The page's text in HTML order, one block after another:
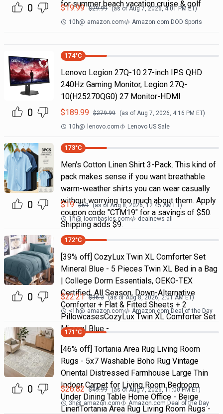
0 for summer beach vacation cruise & golf
$19.99 $29.99 (as ofAug 7, 2026, 4:01 PM ET)
10h@ amazon.com Amazon.com DOD Sports
0
174°C
Lenovo Legion 27Q-10 27-inch IPS QHD
240Hz Gaming Monitor, Legion 27Q-
10(H25270QG0) 27 Monitor-HDMI
$189.99 $279.99 (as of Aug 7, 2026, 4:16 PM ET)
10h@ lenovo.com Lenovo US Sale
0
173°C
Men's Cotton Linen Shirt 3-Pack. This kind of
pack makes sense if you want breathable
warm-weather shirts you can wear casually
without worrying too much about them. Apply
coupon code "CTM19" for a savings of $50.
Shipping adds $9.
$19 $69 (as ofAug 8, 2026, 12:45 AMET)
1h@ loombasics.com dealnews all
0
172°C
[39% off] CozyLux Twin XL Comforter Set
Mineral Blue - 5 Pieces Twin XL Bed in a Bag
| College Dorm Essentials, OEKO-TEX
Certified, All Season, Down-Alternative
Comforter + Flat & Fitted Sheets + 2
PillowcasesCozyLux Twin XL Comforter Set
Mineral Blue -
$22.21 $36.3 (as ofAug 8, 2026, 2:01 AMET)
<1h@ amazon.com Amazon.com Deal of the Day
0
171 °C
[46% off] Tortania Area Rug Living Room
Rugs - 5x7 Washable Boho Rug Vintage
Oriental Distressed Farmhouse Large Thin
Indoor Carpet for Living Room Bedroom
Under Dining Table Home Office - Beige
LinenTortania Area Rug Living Room Rugs -
$26.82 $49.99 (as ofAug 7, 2026, 11:00 PMET)
3h@ amazon.com Amazon.com Deal of the Day